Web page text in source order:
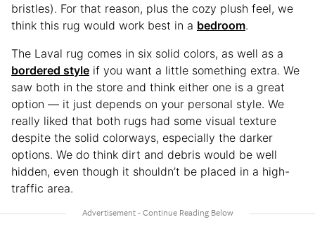
bristles). For that reason, plus the cozy plush feel, we
think this rug would work best in a bedroom.
The Laval rug comes in six solid colors, as well as a
bordered style if you want a little something extra. We
saw both in the store and think either one is a great
option — it just depends on your personal style. We
really liked that both rugs had some visual texture
despite the solid colorways, especially the darker
options. We do think dirt and debris would be well
hidden, even though it shouldn’t be placed in a high-
traffic area.